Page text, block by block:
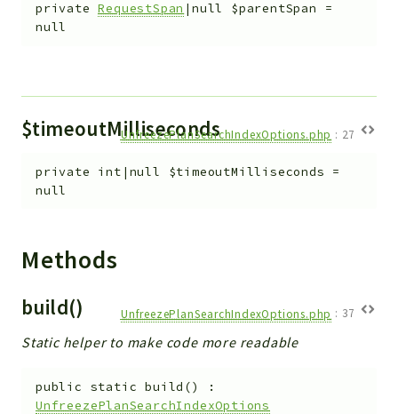
private RequestSpan |null $parentSpan
=
null
$timeoutMilliseconds
UnfreezePlanSearchIndexOptions.php : 27
private int|null $timeoutMilliseconds =
null
Methods
build() UnfreezePlanSearchIndexOptions.php : 37
Static helper to make code more readable
public static build ()
:
UnfreezePlanSearchIndexOptions